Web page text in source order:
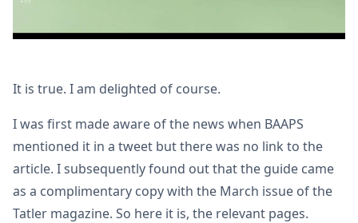
It is true. I am delighted of course.
I was first made aware of the news when BAAPS
mentioned it in a tweet but there was no link to the
article. I subsequently found out that the guide came
as a complimentary copy with the March issue of the
Tatler magazine. So here it is, the relevant pages.